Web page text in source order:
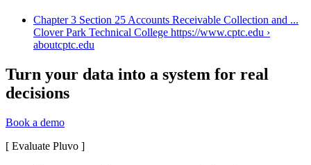
Chapter 3 Section 25 Accounts Receivable Collection and ...
Clover Park Technical College https://www.cptc.edu ›
aboutcptc.edu
Turn your data into a system for real
decisions
Book a demo
[ Evaluate Pluvo ]